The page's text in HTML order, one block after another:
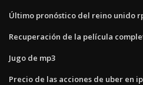
Último pronóstico del reino unido
Recuperación de la película
Jugo de mp3
Precio de las acciones de uber en